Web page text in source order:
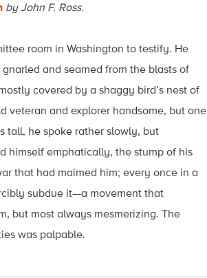
by John F. Ross.
room in Washington to testify. He
and seamed from the blasts of
covered by a shaggy bird’s nest of
veteran and explorer handsome, but one
tall, he spoke rather slowly, but
himself emphatically, the stump of his
that had maimed him; every once in a
subdue it—a movement that
but most always mesmerizing. The
was palpable.